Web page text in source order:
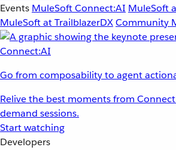
Events MuleSoft Connect:AI MuleSoft
MuleSoft at TrailblazerDXCommunity
Go from composability to agent
Relive the best moments from
demand sessions.
Start watching
Developers